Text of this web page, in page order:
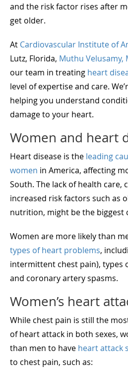
and the risk factor rises after
get older.
At Cardiovascular Institute of
Lutz, Florida, Muthu Velusamy,
our team in treating heart
level of expertise and care.
helping you understand
damage to your heart.
Women and heart
Heart disease is the leading
women in America, affecting
South. The lack of health care,
increased risk factors such as
nutrition, might be the biggest
Women are more likely than
types of heart problems,
intermittent chest pain), types
and coronary artery spasms.
Women’s heart
While chest pain is still the
of heart attack in both sexes,
than men to have heart attack
to chest pain, such as: